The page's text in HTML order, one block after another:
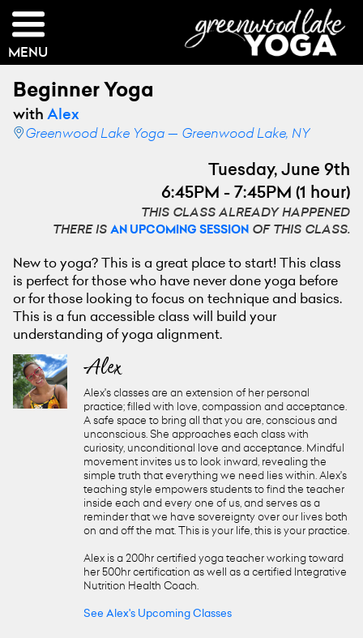
MENU
Beginner Yoga
with Alex
Greenwood Lake Yoga — Greenwood Lake, NY
Tuesday, June 9th
6:45PM - 7:45PM (1 hour)
THIS CLASS ALREADY HAPPENED
THERE IS AN UPCOMING SESSION OF THIS CLASS.
New to yoga? This is a great place to start! This class
is perfect for those who have never done yoga before
or for those looking to focus on technique and basics.
This is a fun accessible class will build your
understanding of yoga alignment.
Alex
Alex's classes are an extension of her personal
practice; filled with love, compassion and acceptance.
A safe space to bring all that you are, conscious and
unconscious. She approaches each class with
curiosity, unconditional love and acceptance. Mindful
movement invites us to look inward, revealing the
simple truth that everything we need lies within. Alex's
teaching style empowers students to find the teacher
inside each and every one of us, and serves as a
reminder that we have sovereignty over our lives both
on and off the mat. This is your life, this is your practice.
Alex is a 200hr certified yoga teacher working toward
her 500hr certification as well as a certified Integrative
Nutrition Health Coach.
See Alex's Upcoming Classes